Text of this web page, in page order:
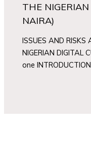
THE
NAIRA)
ISSUES AND
NIGERIAN
one